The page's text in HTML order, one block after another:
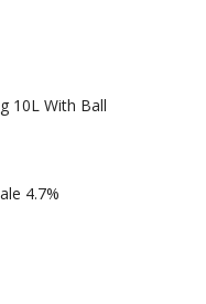
10L With Ball
4.7%